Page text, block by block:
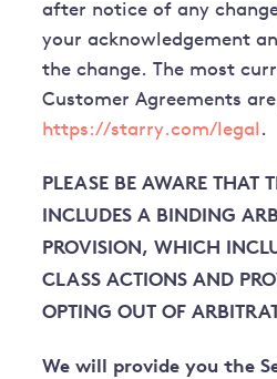
after notice of any
your acknowledgement
the change. The most
Customer Agreements
https://starry.com/legal .
PLEASE BE AWARE THAT
INCLUDES A BINDING
PROVISION, WHICH
CLASS ACTIONS AND
OPTING OUT OF
We will provide you the